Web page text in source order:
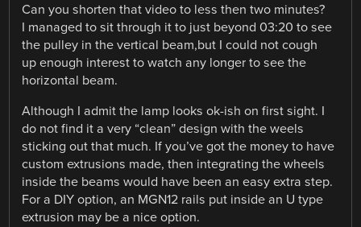
Can you shorten that video to less then two minutes?
I managed to sit through it to just beyond 03:20 to see
the pulley in the vertical beam,but I could not cough
up enough interest to watch any longer to see the
horizontal beam.
Although I admit the lamp looks ok-ish on first sight. I
do not find it a very “clean” design with the weels
sticking out that much. If you’ve got the money to have
custom extrusions made, then integrating the wheels
inside the beams would have been an easy extra step.
For a DIY option, an MGN12 rails put inside an U type
extrusion may be a nice option.